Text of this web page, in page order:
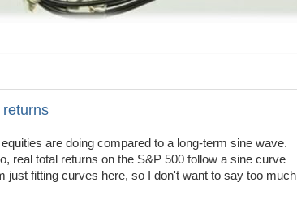
are doing compared to a long-term sine wave.
real total returns on the S&P 500 follow a sine curve
just fitting curves here, so I don't want to say too much